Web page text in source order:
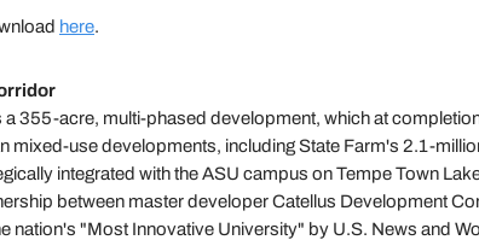
here.
355-acre, multi-phased development, which at
mixed-use developments, including State Farm's 2.1-
integrated with the ASU campus on Tempe Town
between master developer Catellus Development
nation's "Most Innovative University" by U.S. News and